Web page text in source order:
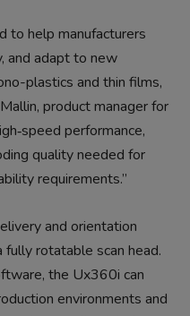
to help manufacturers
and adapt to new
plastics and thin films,
product manager for
performance,
quality needed for
requirements.”
and orientation
fully rotatable scan head.
the Ux360i can
environments and